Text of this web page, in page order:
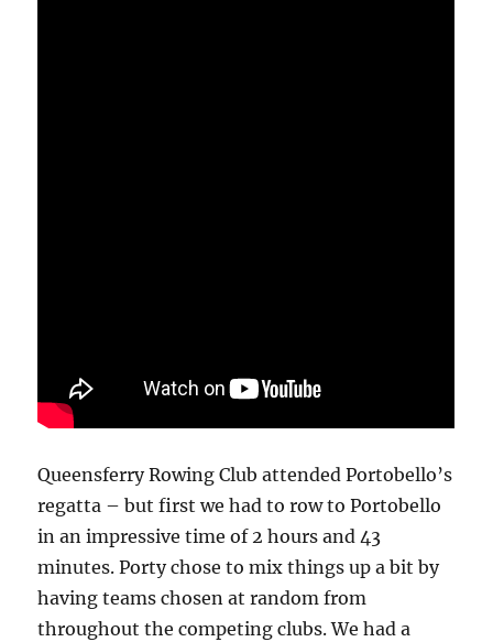
Queensferry Rowing Club attended Portobello’s
regatta – but first we had to row to Portobello
in an impressive time of 2 hours and 43
minutes. Porty chose to mix things up a bit by
having teams chosen at random from
throughout the competing clubs. We had a